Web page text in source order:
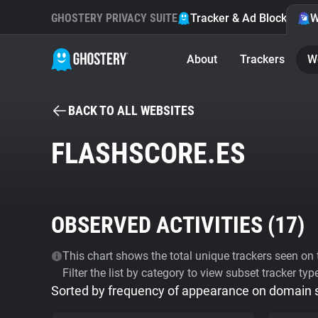
GHOSTERY PRIVACY SUITE Tracker & Ad Blocker
About Trackers
BACK TO ALL WEBSITES
FLASHSCORE.ES
OBSERVED ACTIVITIES (17)
This chart shows the total unique trackers seen
Filter the list by category to view subset tracker
Sorted by frequency of appearance on domain